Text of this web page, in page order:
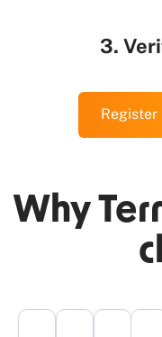
3.
Register
Why